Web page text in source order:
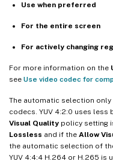
Use when preferred
For the entire screen
For actively changing
For more information on the
see Use video codec for
The automatic selection
codecs. YUV 4:2:0 uses
Visual Quality policy setting
Lossless and if the Allow
the automatic selection of
YUV 4:4:4 H.264 or H.265 is